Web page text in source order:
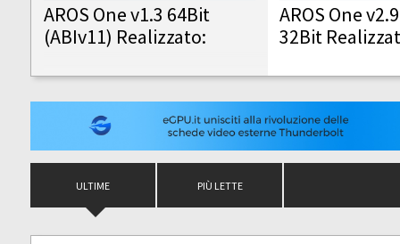
AROS One v1.3 64Bit
(ABIv11) Realizzato:
AROS One
32Bit
ULTIME PIÙ LETTE